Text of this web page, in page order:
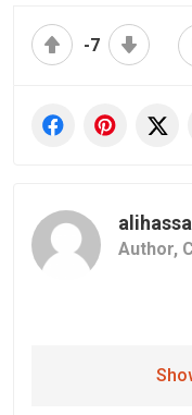
-7
Author,